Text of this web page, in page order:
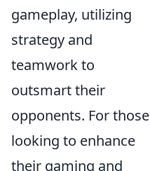
gameplay, utilizing
strategy and
teamwork to
outsmart their
opponents. For those
looking to enhance
their gaming and